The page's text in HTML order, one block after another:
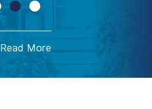
Read More